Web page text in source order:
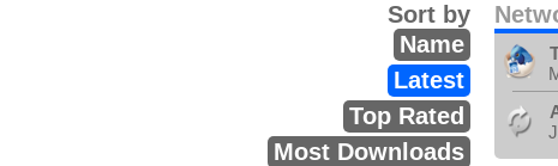
Sort by
Name
Latest
Top Rated
Most Downloads